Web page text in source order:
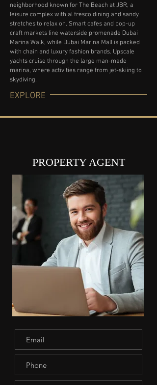
neighborhood known for The Beach at JBR, a
leisure complex with al fresco dining and sandy
stretches to relax on. Smart cafes and pop-up
craft markets line waterside promenade Dubai
Marina Walk, while Dubai Marina Mall is packed
with chain and luxury fashion brands. Upscale
yachts cruise through the large man-made
marina, where activities range from jet-skiing to
skydiving.
EXPLORE
PROPERTY AGENT